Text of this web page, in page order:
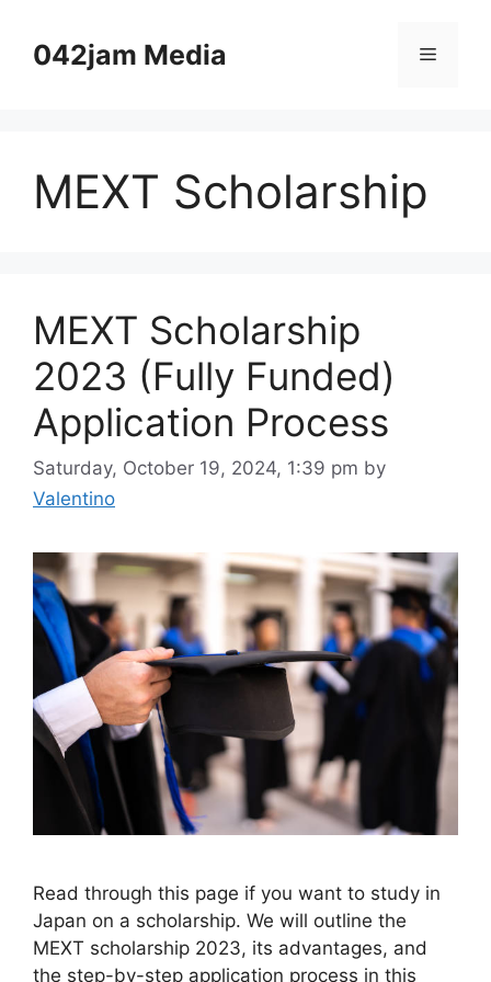
content042jam Media Menu
MEXT Scholarship
MEXT Scholarship
2023 (Fully Funded)
Application Process
Saturday, October 19, 2024, 1:39 pm by
Valentino
Read through this page if you want to study in
Japan on a scholarship. We will outline the
MEXT scholarship 2023, its advantages, and
the step-by-step application process in this